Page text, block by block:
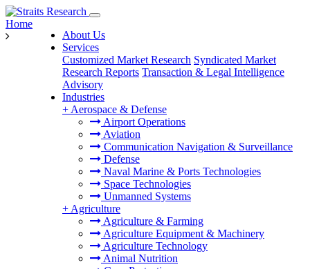
About Us
Services
Customized Market Research Syndicated Market
Research Reports Transaction & Legal Intelligence
Advisory
Industries
+ Aerospace & Defense
Airport Operations
Aviation
Communication Navigation & Surveillance
Defense
Naval Marine & Ports Technologies
Space Technologies
Unmanned Systems
+ Agriculture
Agriculture & Farming
Agriculture Equipment & Machinery
Agriculture Technology
Animal Nutrition
Home